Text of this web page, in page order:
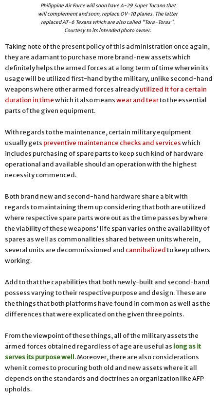
Philippine Air Force will soon have A-29 Super Tucano that
will complement and soon, replace OV-10 planes. The latter
replaced AT-6 Texans which are also called "Tora-Toras".
Courtesy to its intended photo owner.
Taking note of the present policy of this administration once again,
they are adamant to purchase more brand-new assets which
definitely helps the armed forces at a long term of time wherein its
usage will be utilized first-hand by the military, unlike second-hand
weapons where other armed forces alreadyutilized it for a certain
duration in timewhich it also meanswear and tearto the essential
parts of the given equipment.
With regards to the maintenance, certain military equipment
usually gets preventive maintenance checks and serviceswhich
includes purchasing of spare parts to keep such kind of hardware
operational and available should an operation with the highest
necessity commenced.
Both brand new and second-hand hardware share a bit with
regards to maintaining them up considering that both are utilized
where respective spare parts wore out as the time passes by where
the viability of these weapons' life span varies on the availability of
spares as well as commonalities shared between units wherein,
several units are decommissioned and cannibalizedto keep others
working.
Add to that the capabilities that both newly-built and second-hand
possess varying to their respective purpose and design. These are
the things that both platforms have found in common as well as the
differences that were explicated on the given three points.
From the viewpoint of these things, all of the military assets the
armed forces obtained regardless of age are useful as long as it
serves its purpose well.Moreover, there are also considerations
when it comes to procuring both old and new assets where it all
depends on the standards and doctrines an organization like AFP
upholds.